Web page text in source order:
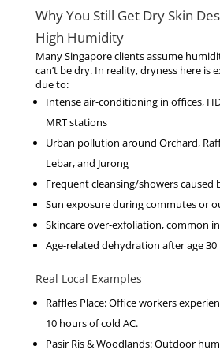
Why You Still Get Dry Skin
High Humidity
Many Singapore clients assume
can’t be dry. In reality, dryness here is
due to:
Intense air-conditioningin offices,
MRT stations
Urban pollution around Orchard,
Lebar, and Jurong
Frequent cleansing/showerscaused
Sun exposureduring commutes or
Skincare over-exfoliation, common
Age-related dehydration after age 30
Real Local Examples
Raffles Place: Office workers
10 hours of cold AC.
Pasir Ris & Woodlands: Outdoor